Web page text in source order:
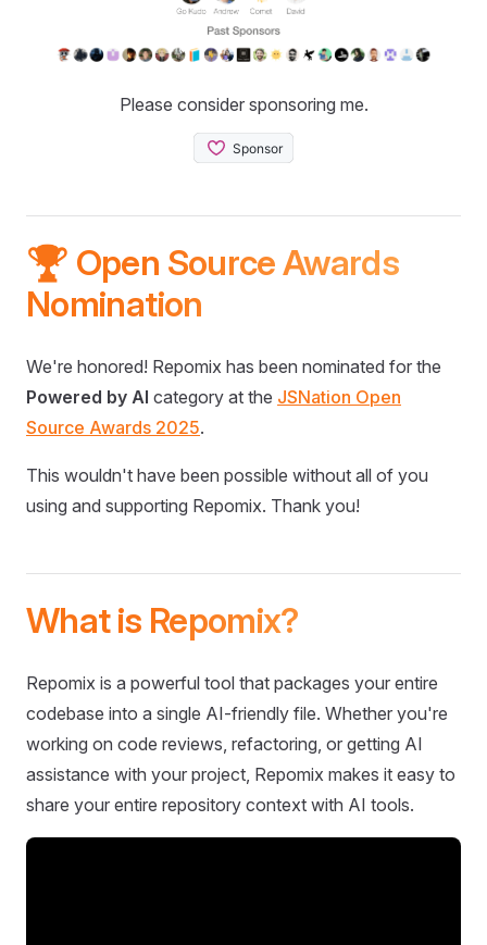
Please consider sponsoring me.
🏆 Open Source Awards
Nomination
We're honored! Repomix has been nominated for the
Powered by AI category at the JSNation Open
Source Awards 2025.
This wouldn't have been possible without all of you
using and supporting Repomix. Thank you!
What is Repomix?
Repomix is a powerful tool that packages your entire
codebase into a single AI-friendly file. Whether you're
working on code reviews, refactoring, or getting AI
assistance with your project, Repomix makes it easy to
share your entire repository context with AI tools.